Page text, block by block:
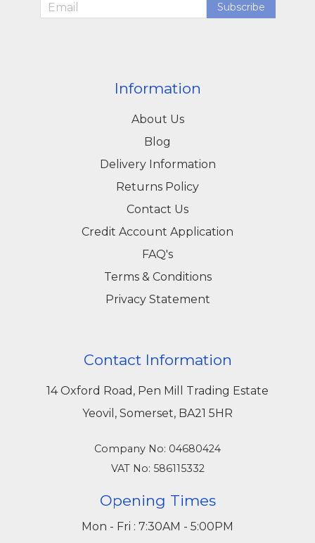
Subscribe
Information
About Us
Blog
Delivery Information
Returns Policy
Contact Us
Credit Account Application
FAQ's
Terms & Conditions
Privacy Statement
Contact Information
14 Oxford Road, Pen Mill Trading Estate
Yeovil, Somerset, BA21 5HR
Company No: 04680424
VAT No: 586115332
Opening Times
Mon - Fri : 7:30AM - 5:00PM